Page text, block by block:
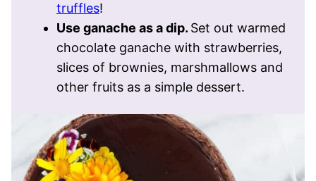
truffles!
Use ganache as a dip. Set out warmed
chocolate ganache with strawberries,
slices of brownies, marshmallows and
other fruits as a simple dessert.